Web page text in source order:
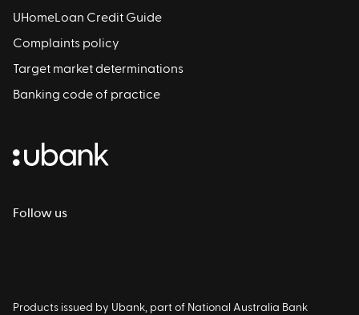
Follow us
UHomeLoan Credit Guide
Complaints policy
Target market determinations
Banking code of practice
Products issued by Ubank, part of National Australia Bank